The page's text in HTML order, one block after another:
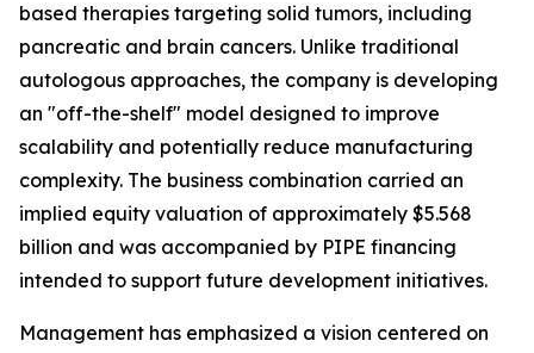
based therapies targeting solid tumors, including
pancreatic and brain cancers. Unlike traditional
autologous approaches, the company is developing
an "off-the-shelf" model designed to improve
scalability and potentially reduce manufacturing
complexity. The business combination carried an
implied equity valuation of approximately $5.568
billion and was accompanied by PIPE financing
intended to support future development initiatives.
Management has emphasized a vision centered on